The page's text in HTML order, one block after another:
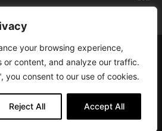
your browsing experience,
or content, and analyze our traffic.
you consent to our use of cookies.
Reject All Accept All
About Contact
della Stampa del Tribunale di Trieste al
- 10/06/2021. In Trieste è un progetto di
) nell’ambito del progetto “EXPATS
Regione Autonoma Friuli Venezia Giulia sul
2014-2020, Attività 2.1.b.1 bis